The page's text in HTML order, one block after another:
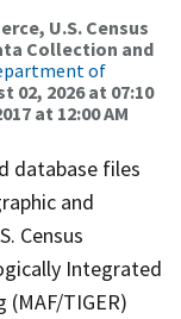
U.S. Census
Collection and
of
02, 2026 at 07:10
at 12:00 AM
database files
and
Census
Integrated
(MAF/TIGER)